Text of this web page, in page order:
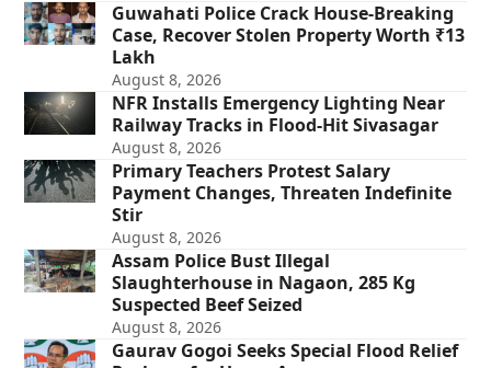
Guwahati Police Crack House-Breaking
Case, Recover Stolen Property Worth ₹13
Lakh
August 8, 2026
NFR Installs Emergency Lighting Near
Railway Tracks in Flood-Hit Sivasagar
August 8, 2026
Primary Teachers Protest Salary
Payment Changes, Threaten Indefinite
Stir
August 8, 2026
Assam Police Bust Illegal
Slaughterhouse in Nagaon, 285 Kg
Suspected Beef Seized
August 8, 2026
Gaurav Gogoi Seeks Special Flood Relief